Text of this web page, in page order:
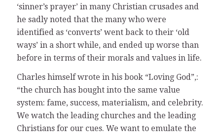
‘sinner’s prayer’ in many Christian crusades and
he sadly noted that the many who were
identified as ‘converts’ went back to their ‘old
ways’ in a short while, and ended up worse than
before in terms of their morals and values in life.
Charles himself wrote in his book “Loving God”,:
“the church has bought into the same value
system: fame, success, materialism, and celebrity.
We watch the leading churches and the leading
Christians for our cues. We want to emulate the